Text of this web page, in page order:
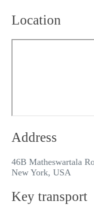
Location
Address
46B Matheswartala
New York, USA
Key transport